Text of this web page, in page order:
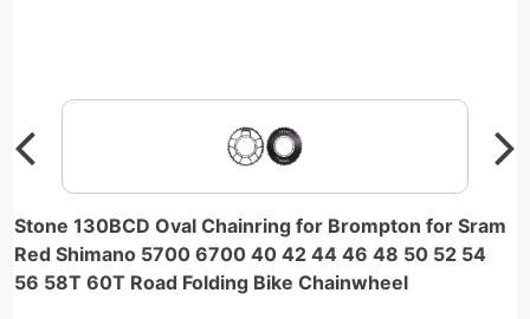
Stone 130BCD Oval Chainring for Brompton for Sram
Red Shimano 5700 6700 40 42 44 46 48 50 52 54
56 58T 60T Road Folding Bike Chainwheel